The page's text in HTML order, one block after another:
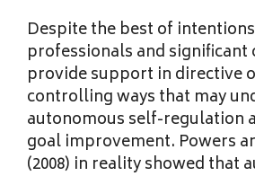
Despite the best of
professionals and
provide support in directive
controlling ways that may
autonomous self-regulation
goal improvement. Powers
(2008) in reality showed that